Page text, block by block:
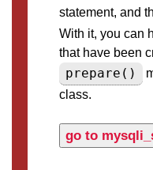
statement, and
With it, you can
that have been
prepare()
class.
go to